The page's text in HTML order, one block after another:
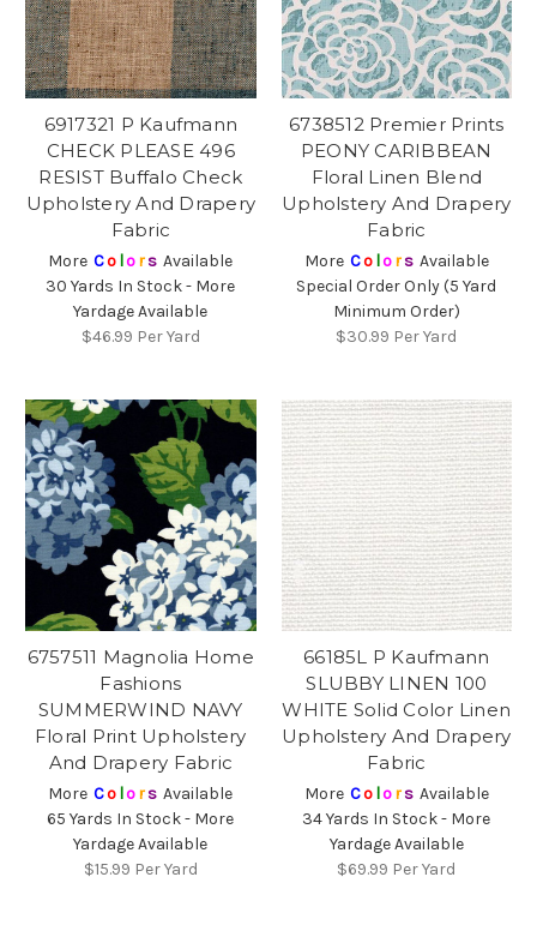
6917321 P Kaufmann
CHECK PLEASE 496
RESIST Buffalo Check
Upholstery And Drapery
Fabric
More Co lors Available
30 Yards In Stock - More
Yardage Available
$46.99 Per Yard
6738512 Premier Prints
PEONY CARIBBEAN
Floral Linen Blend
Upholstery And Drapery
Fabric
More Co lors Available
Special Order Only (5 Yard
Minimum Order)
$30.99 Per Yard
6757511 Magnolia Home
Fashions
SUMMERWIND NAVY
Floral Print Upholstery
And Drapery Fabric
More Co lors Available
65 Yards In Stock - More
Yardage Available
$15.99 Per Yard
66185L P Kaufmann
SLUBBY LINEN 100
WHITE Solid Color Linen
Upholstery And Drapery
Fabric
More Co lors Available
34 Yards In Stock - More
Yardage Available
$69.99 Per Yard